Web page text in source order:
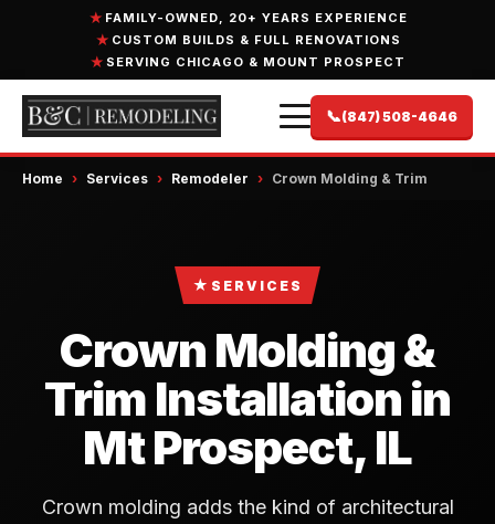
FAMILY-OWNED, 20+ YEARS EXPERIENCE
CUSTOM BUILDS & FULL RENOVATIONS
SERVING CHICAGO & MOUNT PROSPECT
📞(847) 508-4646
Home › Services › Remodeler › Crown Molding & Trim
★ SERVICES
Crown Molding &
Trim Installation in
Mt Prospect, IL
Crown molding adds the kind of architectural